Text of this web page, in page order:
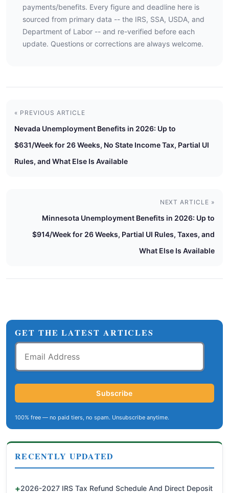
payments/benefits. Every figure and deadline here is
sourced from primary data -- the IRS, SSA, USDA, and
Department of Labor -- and re-verified before each
update. Questions or corrections are always welcome.
« PREVIOUS ARTICLE
Nevada Unemployment Benefits in 2026: Up to
$631/Week for 26 Weeks, No State Income Tax, Partial UI
Rules, and What Else Is Available
NEXT ARTICLE »
Minnesota Unemployment Benefits in 2026: Up to
$914/Week for 26 Weeks, Partial UI Rules, Taxes, and
What Else Is Available
GET THE LATEST ARTICLES
Email
Address
Subscribe
100% free — no paid tiers, no spam. Unsubscribe anytime.
RECENTLY UPDATED
2026-2027 IRS Tax Refund Schedule And Direct Deposit